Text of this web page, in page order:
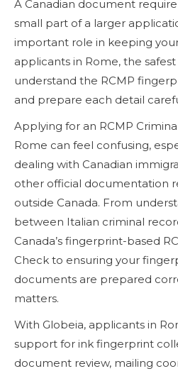
A Canadian document
small part of a larger
important role in keeping
applicants in Rome, the
understand the RCMP
and prepare each detail
Applying for an RCMP
Rome can feel confusing,
dealing with Canadian
other official documentation
outside Canada. From
between Italian criminal
Canada’s fingerprint-based
Check to ensuring your
documents are prepared
matters.
With Globeia, applicants in
support for ink fingerprint
document review, mailing